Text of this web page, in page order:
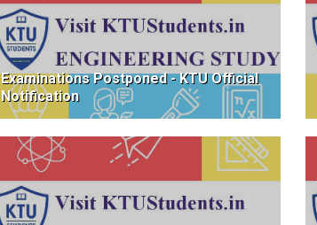
Examinations Postponed - KTU Official
Notification